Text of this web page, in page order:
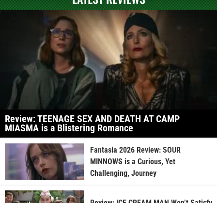
Review: TEENAGE SEX AND DEATH AT CAMP
MIASMA is a Blistering Romance
Fantasia 2026 Review: SOUR
MINNOWS is a Curious, Yet
Challenging, Journey